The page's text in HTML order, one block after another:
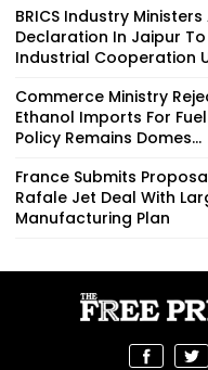
BRICS Industry
Declaration In Jaipur
Industrial Cooperation
Commerce Ministry
Ethanol Imports For
Policy Remains Domes...
France Submits
Rafale Jet Deal With
Manufacturing Plan